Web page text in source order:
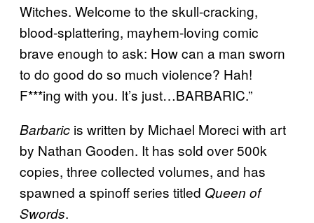
Witches. Welcome to the skull-cracking,
blood-splattering, mayhem-loving comic
brave enough to ask: How can a man sworn
to do good do so much violence? Hah!
F***ing with you. It’s just…BARBARIC.”
Barbaric is written by Michael Moreci with art
by Nathan Gooden. It has sold over 500k
copies, three collected volumes, and has
spawned a spinoff series titled Queen of
Swords.